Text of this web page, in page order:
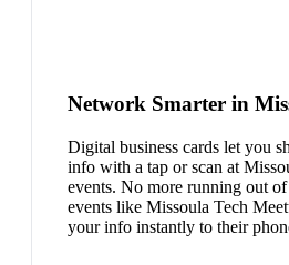
Network Smarter in
Digital business cards let you
info with a tap or scan at
events. No more running out of
events like Missoula Tech
your info instantly to their